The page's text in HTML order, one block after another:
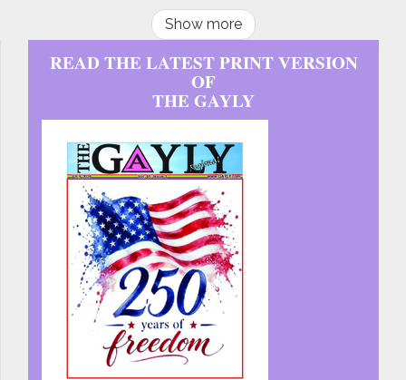
Show more
READ THE LATEST PRINT VERSION
OF
THE GAYLY